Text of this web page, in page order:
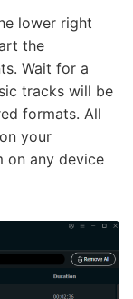
lower right
the
Wait for a
tracks will be
formats. All
your
on any device